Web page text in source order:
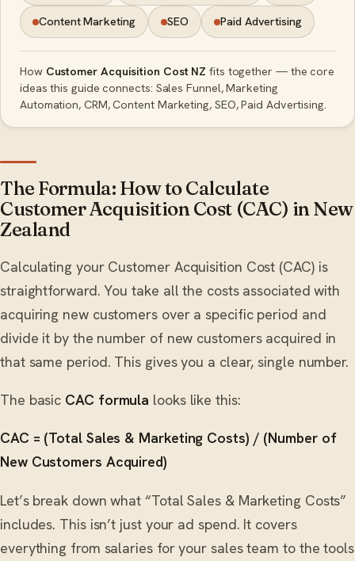
Content Marketing SEO Paid Advertising
How Customer Acquisition Cost NZ fits together — the core
ideas this guide connects: Sales Funnel, Marketing
Automation, CRM, Content Marketing, SEO, Paid Advertising.
The Formula: How to Calculate
Customer Acquisition Cost (CAC) in New
Zealand
Calculating your Customer Acquisition Cost (CAC) is
straightforward. You take all the costs associated with
acquiring new customers over a specific period and
divide it by the number of new customers acquired in
that same period. This gives you a clear, single number.
The basic CAC formula looks like this:
CAC = (Total Sales & Marketing Costs) / (Number of
New Customers Acquired)
Let’s break down what “Total Sales & Marketing Costs”
includes. This isn’t just your ad spend. It covers
everything from salaries for your sales team to the tools